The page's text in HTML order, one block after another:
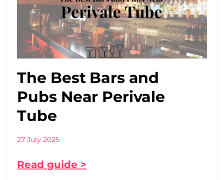
The Best Bars and
Pubs Near Perivale
Tube
27 July 2025
Read guide >